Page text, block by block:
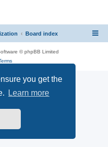
you get the
Learn more
Board index
© phpBB Limited